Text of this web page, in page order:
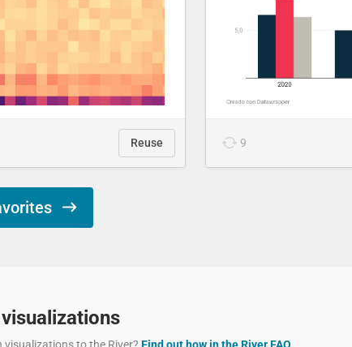
Reuse 9
to the River? Find out how in the River FAQ